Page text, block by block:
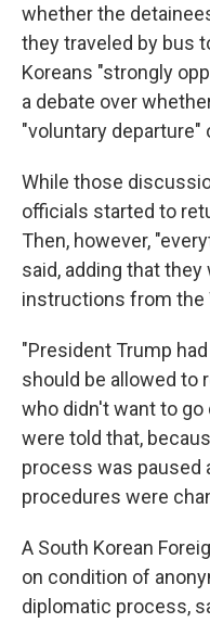
whether the
they traveled by bus
Koreans "strongly
a debate over
"voluntary departure"
While those
officials started to
Then, however,
said, adding that
instructions from the
"President Trump
should be allowed to
who didn't want to go
were told that,
process was paused
procedures were
A South Korean
on condition of
diplomatic process,